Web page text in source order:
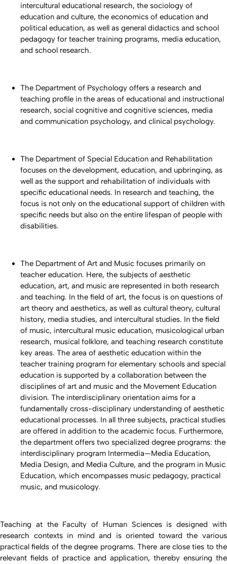
intercultural educational research, the sociology of
education and culture, the economics of education and
political education, as well as general didactics and school
pedagogy for teacher training programs, media education,
and school research.
The Department of Psychology offers a research and
teaching profile in the areas of educational and instructional
research, social cognitive and cognitive sciences, media
and communication psychology, and clinical psychology.
The Department of Special Education and Rehabilitation
focuses on the development, education, and upbringing, as
well as the support and rehabilitation of individuals with
specific educational needs. In research and teaching, the
focus is not only on the educational support of children with
specific needs but also on the entire lifespan of people with
disabilities.
The Department of Art and Music focuses primarily on
teacher education. Here, the subjects of aesthetic
education, art, and music are represented in both research
and teaching. In the field of art, the focus is on questions of
art theory and aesthetics, as well as cultural theory, cultural
history, media studies, and intercultural studies. In the field
of music, intercultural music education, musicological urban
research, musical folklore, and teaching research constitute
key areas. The area of aesthetic education within the
teacher training program for elementary schools and special
education is supported by a collaboration between the
disciplines of art and music and the Movement Education
division. The interdisciplinary orientation aims for a
fundamentally cross-disciplinary understanding of aesthetic
educational processes. In all three subjects, practical studies
are offered in addition to the academic focus. Furthermore,
the department offers two specialized degree programs: the
interdisciplinary program Intermedia—Media Education,
Media Design, and Media Culture, and the program in Music
Education, which encompasses music pedagogy, practical
music, and musicology.
Teaching at the Faculty of Human Sciences is designed with
research contexts in mind and is oriented toward the various
practical fields of the degree programs. There are close ties to the
relevant fields of practice and application, thereby ensuring the